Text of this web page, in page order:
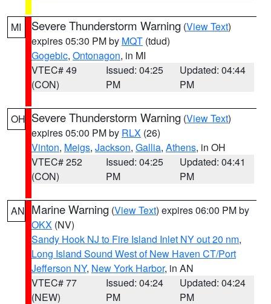
MI Severe Thunderstorm Warning (View Text)
expires 05:30 PM by MQT (tdud)
Gogebic, Ontonagon, in MI
VTEC# 49
(CON)
Issued: 04:25
PM
Updated: 04:44
PM
OH Severe Thunderstorm Warning (View Text)
expires 05:00 PM by RLX (26)
Vinton, Meigs, Jackson, Gallia, Athens, in OH
VTEC# 252
(CON)
Issued: 04:25
PM
Updated: 04:41
PM
AN Marine Warning (View Text) expires 06:00 PM by
OKX (NV)
Sandy Hook NJ to Fire Island Inlet NY out 20 nm,
Long Island Sound West of New Haven CT/Port
Jefferson NY, New York Harbor, in AN
VTEC# 77
(NEW)
Issued: 04:24
PM
Updated: 04:24
PM